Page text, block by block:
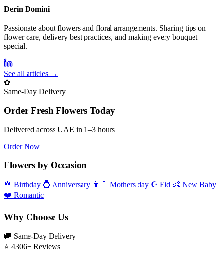
Derin Domini
Passionate about flowers and floral arrangements. Sharing tips on
flower care, delivery best practices, and making every bouquet
special.
See all articles →
✿
Same‑Day Delivery
Order Fresh Flowers Today
Delivered across UAE in 1–3 hours
Order Now
Flowers by Occasion
🎂 Birthday 💍 Anniversary 👩‍🍼 Mothers day ☪️ Eid 👶 New Baby
❤️ Romantic
Why Choose Us
🚚 Same‑Day Delivery
⭐ 4306+ Reviews